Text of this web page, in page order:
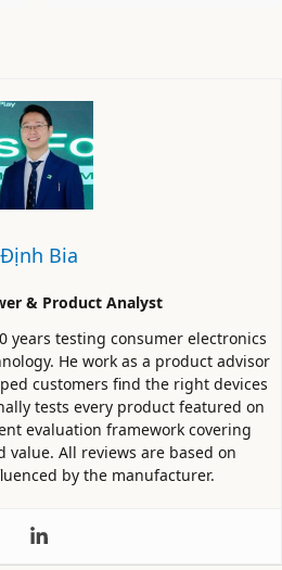
Định Bia
& Product Analyst
years testing consumer electronics
He work as a product advisor
customers find the right devices
tests every product featured on
evaluation framework covering
All reviews are based on
by the manufacturer.